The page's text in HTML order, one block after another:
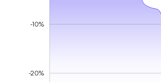
-20%
-10%